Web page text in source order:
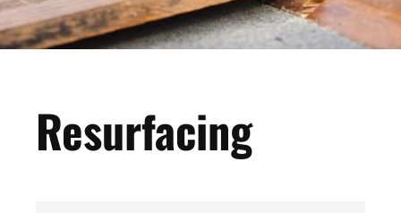
Resurfacing